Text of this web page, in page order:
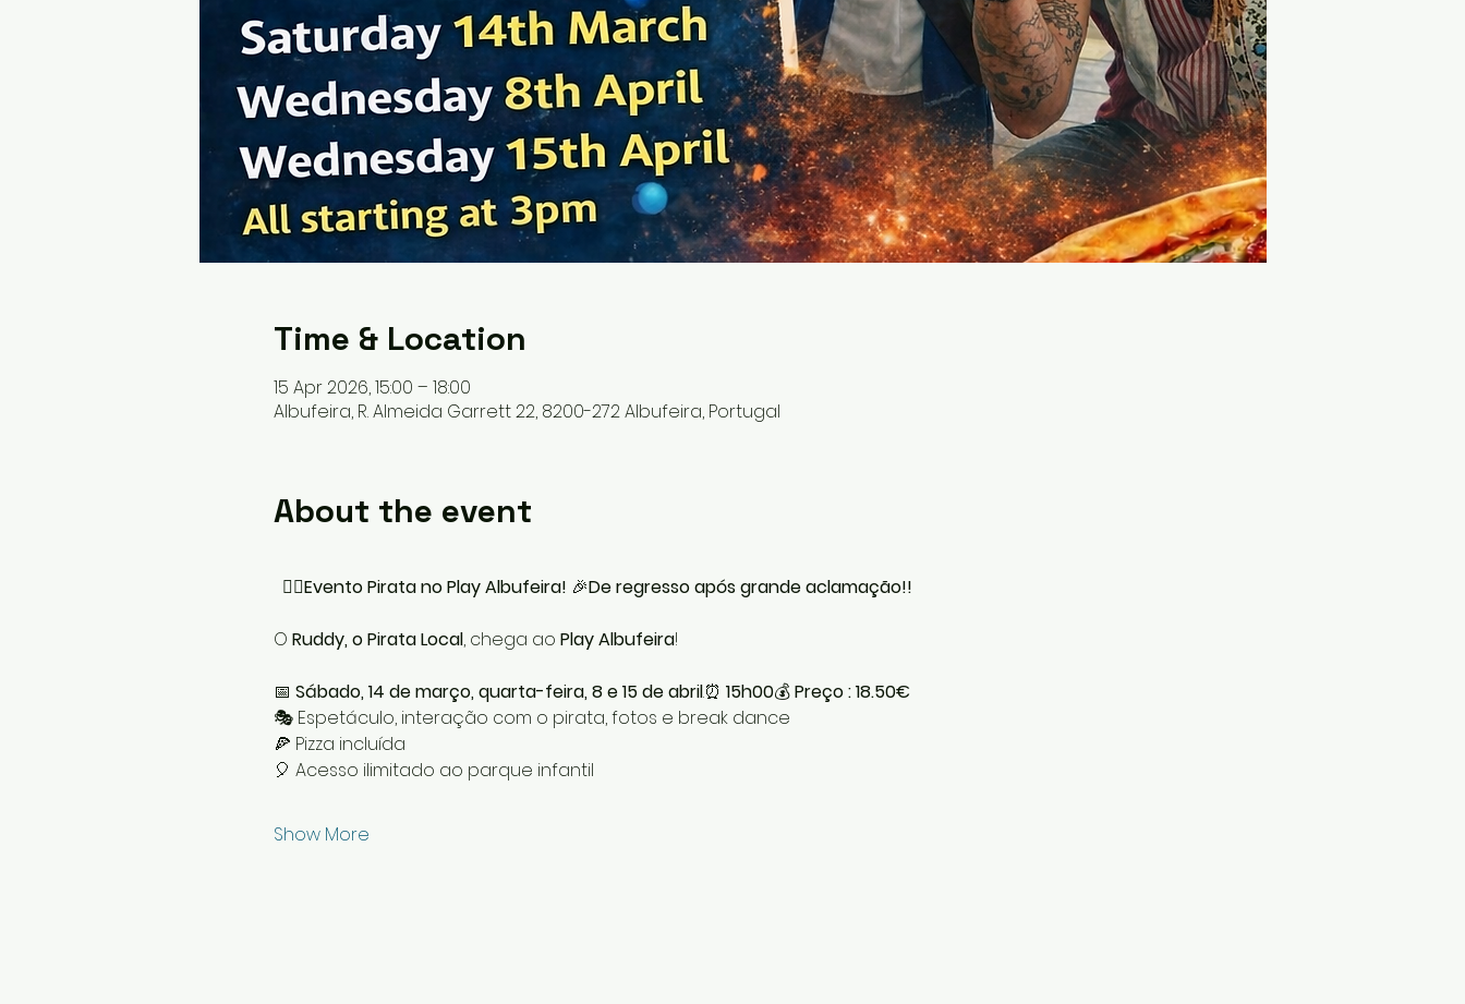
Time & Location
15 Apr 2026, 15:00 – 18:00
Albufeira, R. Almeida Garrett 22, 8200-272 Albufeira, Portugal
About the event
  🏴‍☠️
Evento Pirata no Play Albufeira! 🎉De regresso após grande aclamação!!
O Ruddy, o Pirata Local, chega ao Play Albufeira!
📅 Sábado, 14 de março, quarta-feira, 8 e 15 de abril.⏰ 15h00💰 Preço : 18.50€
🎭 Espetáculo, interação com o pirata, fotos e break dance
🍕 Pizza incluída
🎈 Acesso ilimitado ao parque infantil
Show More